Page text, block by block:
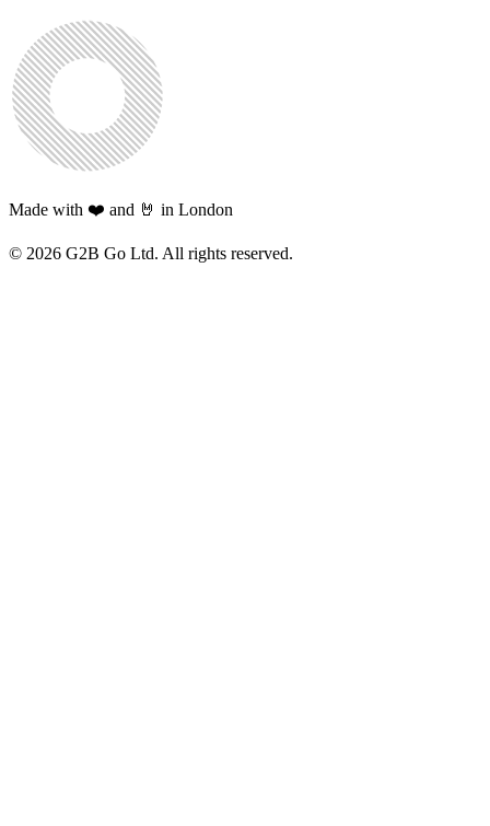
Made with ❤️ and 🤘 in London
© 2026 G2B Go Ltd. All rights reserved.